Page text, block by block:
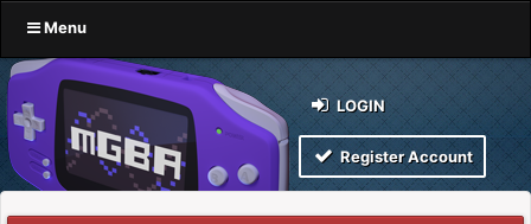
Menu
LOGIN
Register Account